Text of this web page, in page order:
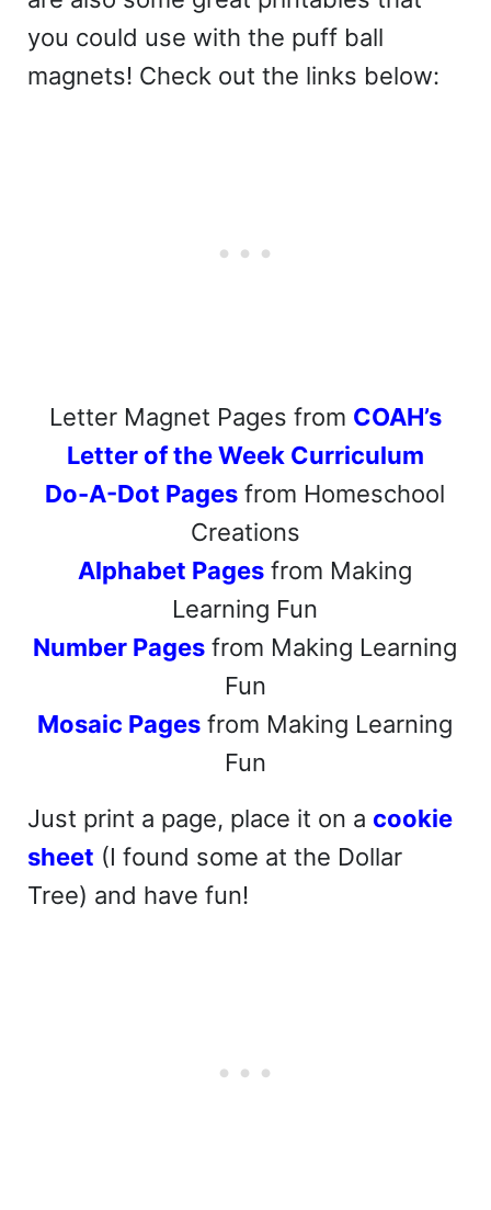
you could use with the puff ball
magnets! Check out the links below:
Letter Magnet Pages from COAH’s
Letter of the Week Curriculum
Do-A-Dot Pages from Homeschool
Creations
Alphabet Pages from Making
Learning Fun
Number Pages from Making Learning
Fun
Mosaic Pages from Making Learning
Fun
Just print a page, place it on a cookie
sheet (I found some at the Dollar
Tree) and have fun!